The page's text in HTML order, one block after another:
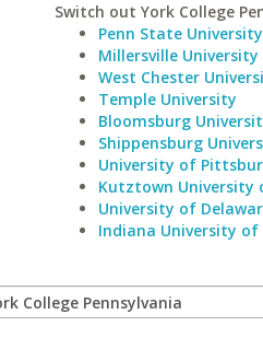
Switch out York College
Penn State University
Millersville
West Chester
Temple University
Bloomsburg
Shippensburg
University of
Kutztown University
University of
Indiana University of